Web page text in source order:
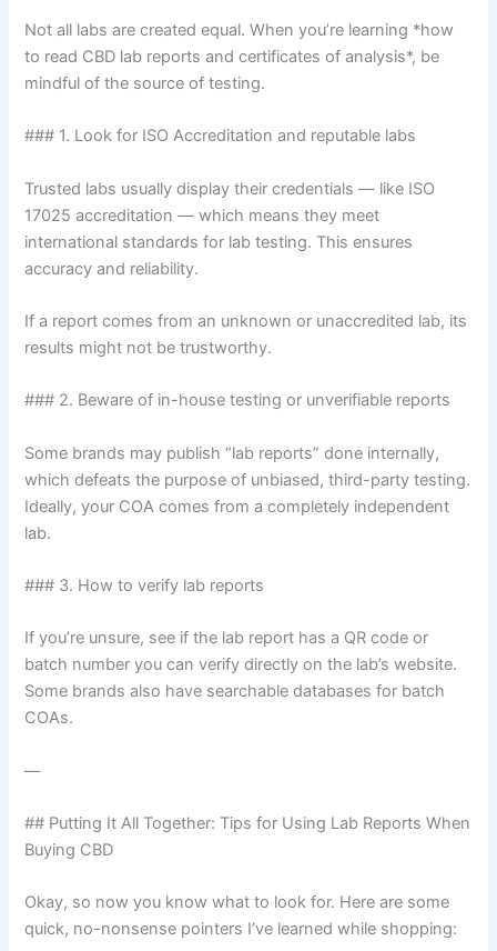
Not all labs are created equal. When you’re learning *how
to read CBD lab reports and certificates of analysis*, be
mindful of the source of testing.
### 1. Look for ISO Accreditation and reputable labs
Trusted labs usually display their credentials — like ISO
17025 accreditation — which means they meet
international standards for lab testing. This ensures
accuracy and reliability.
If a report comes from an unknown or unaccredited lab, its
results might not be trustworthy.
### 2. Beware of in-house testing or unverifiable reports
Some brands may publish “lab reports” done internally,
which defeats the purpose of unbiased, third-party testing.
Ideally, your COA comes from a completely independent
lab.
### 3. How to verify lab reports
If you’re unsure, see if the lab report has a QR code or
batch number you can verify directly on the lab’s website.
Some brands also have searchable databases for batch
COAs.
—
## Putting It All Together: Tips for Using Lab Reports When
Buying CBD
Okay, so now you know what to look for. Here are some
quick, no-nonsense pointers I’ve learned while shopping: